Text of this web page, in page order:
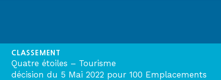
CLASSEMENT
Quatre étoiles – Tourisme
décision du 5 Mai 2022 pour 100 Emplacements